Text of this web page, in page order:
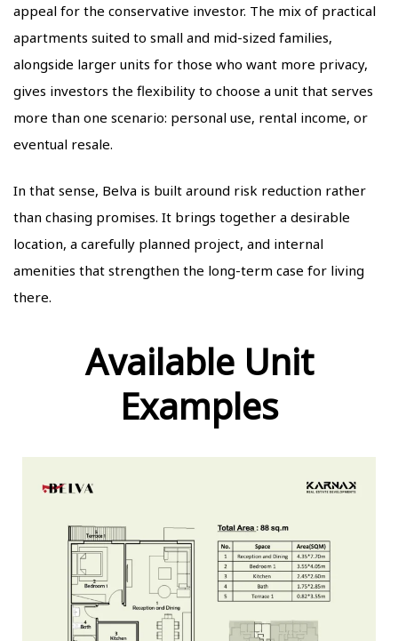
appeal for the conservative investor. The mix of practical
apartments suited to small and mid-sized families,
alongside larger units for those who want more privacy,
gives investors the flexibility to choose a unit that serves
more than one scenario: personal use, rental income, or
eventual resale.
In that sense, Belva is built around risk reduction rather
than chasing promises. It brings together a desirable
location, a carefully planned project, and internal
amenities that strengthen the long-term case for living
there.
Available Unit
Examples